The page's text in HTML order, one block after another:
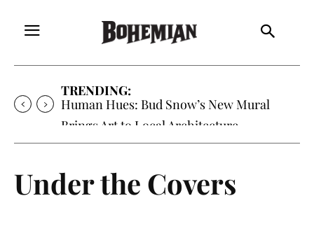
TRENDING:
Human Hues: Bud Snow’s New Mural
Brings Art to Local Architecture
Under the Covers